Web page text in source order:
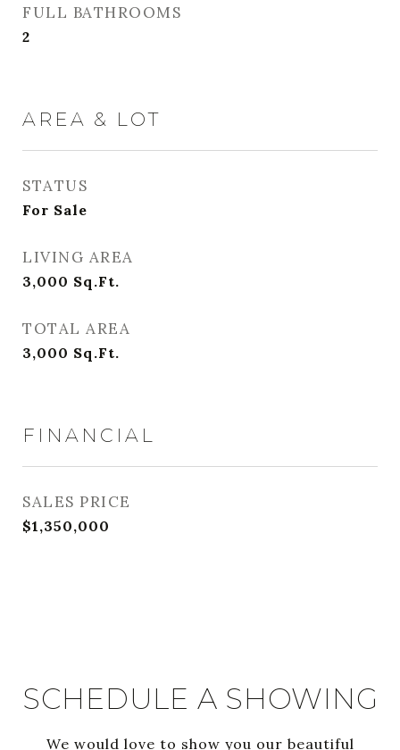
FULL BATHROOMS
2
AREA & LOT
STATUS
For Sale
LIVING AREA
3,000 Sq.Ft.
TOTAL AREA
3,000 Sq.Ft.
FINANCIAL
SALES PRICE
$1,350,000
SCHEDULE A SHOWING
We would love to show you our beautiful